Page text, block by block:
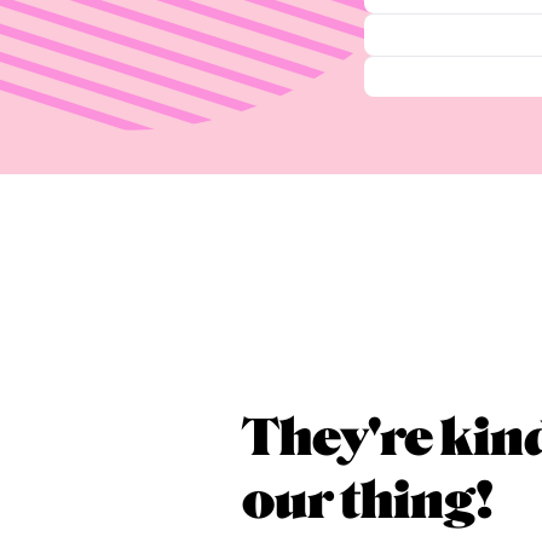
They're
our thing!